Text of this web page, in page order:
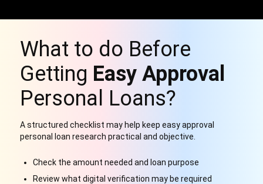
What to do Before
Getting Easy Approval
Personal Loans?
A structured checklist may help keep easy approval
personal loan research practical and objective.
Check the amount needed and loan purpose
Review what digital verification may be required